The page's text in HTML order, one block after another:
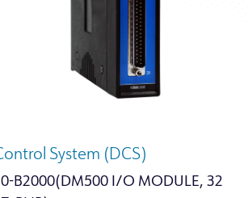
System (DCS)
B2000(DM500 I/O MODULE, 32